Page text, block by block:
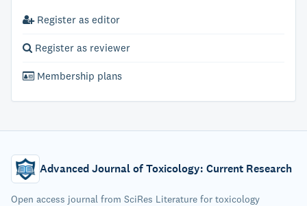
Register as editor
Register as reviewer
Membership plans
Advanced Journal of Toxicology: Current Research
Open access journal from SciRes Literature for toxicology